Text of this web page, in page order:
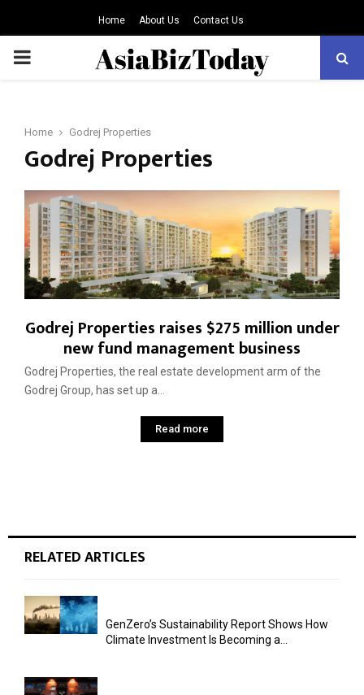
Home About Us Contact Us
PRIMARY
Home Godrej Properties
Godrej Properties
Godrej Properties raises $275 million under
new fund management business
Godrej Properties, the real estate development arm of the
Godrej Group, has set up a...
Read more
RELATED ARTICLES
GenZero’s Sustainability Report Shows How
Climate Investment Is Becoming a...